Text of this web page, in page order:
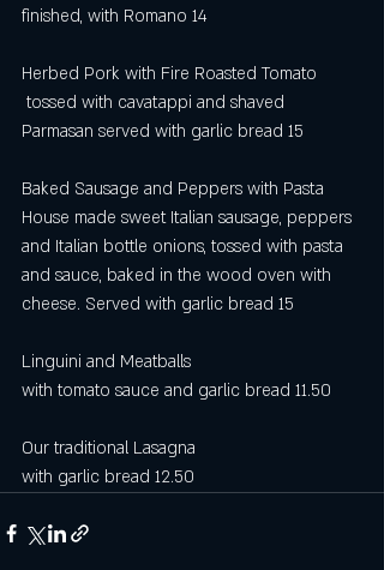
finished, with Romano 14
Herbed Pork with Fire Roasted Tomato
Parmasan served with garlic bread 15
Baked Sausage and Peppers with Pasta
House made sweet Italian sausage, peppers
and Italian bottle onions, tossed with pasta
and sauce, baked in the wood oven with
cheese. Served with garlic bread 15
Linguini and Meatballs
with tomato sauce and garlic bread 11.50
Our traditional Lasagna
with garlic bread 12.50